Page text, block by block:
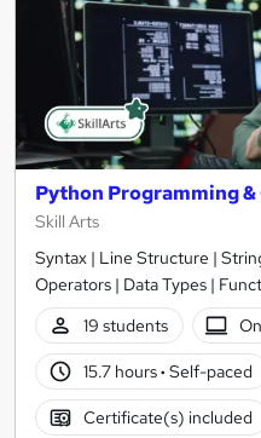
Python Programming &
Skill Arts
Syntax | Line Structure |
Operators | Data Types |
19 students
15.7 hours· Self-paced
Certificate(s) included